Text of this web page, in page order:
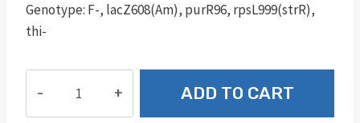
Genotype: F-, lacZ608(Am), purR96, rpsL999(strR),
thi-
ADD TO CART